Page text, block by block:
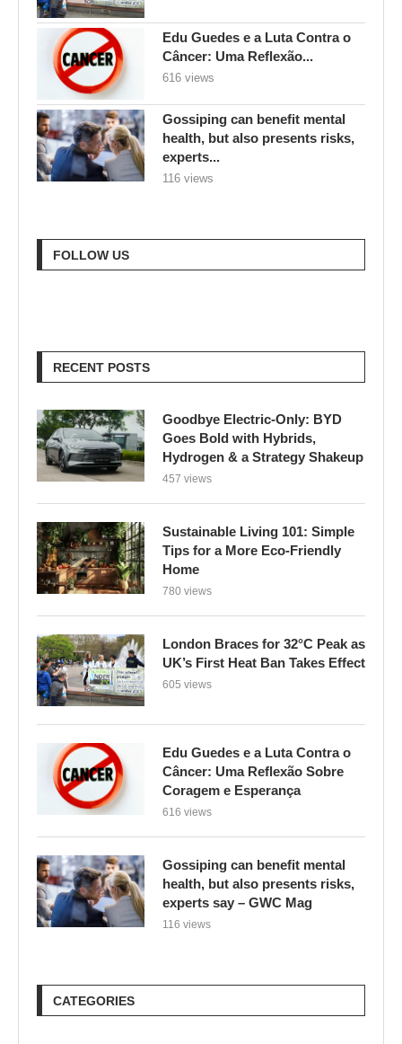
Edu Guedes e a Luta Contra o
Câncer: Uma Reflexão...
616 views
Gossiping can benefit mental
health, but also presents risks,
experts...
116 views
FOLLOW US
RECENT POSTS
Goodbye Electric-Only: BYD
Goes Bold with Hybrids,
Hydrogen & a Strategy Shakeup
457 views
Sustainable Living 101: Simple
Tips for a More Eco-Friendly
Home
780 views
London Braces for 32°C Peak as
UK’s First Heat Ban Takes Effect
605 views
Edu Guedes e a Luta Contra o
Câncer: Uma Reflexão Sobre
Coragem e Esperança
616 views
Gossiping can benefit mental
health, but also presents risks,
experts say – GWC Mag
116 views
CATEGORIES